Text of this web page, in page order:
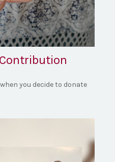
you decide to donate